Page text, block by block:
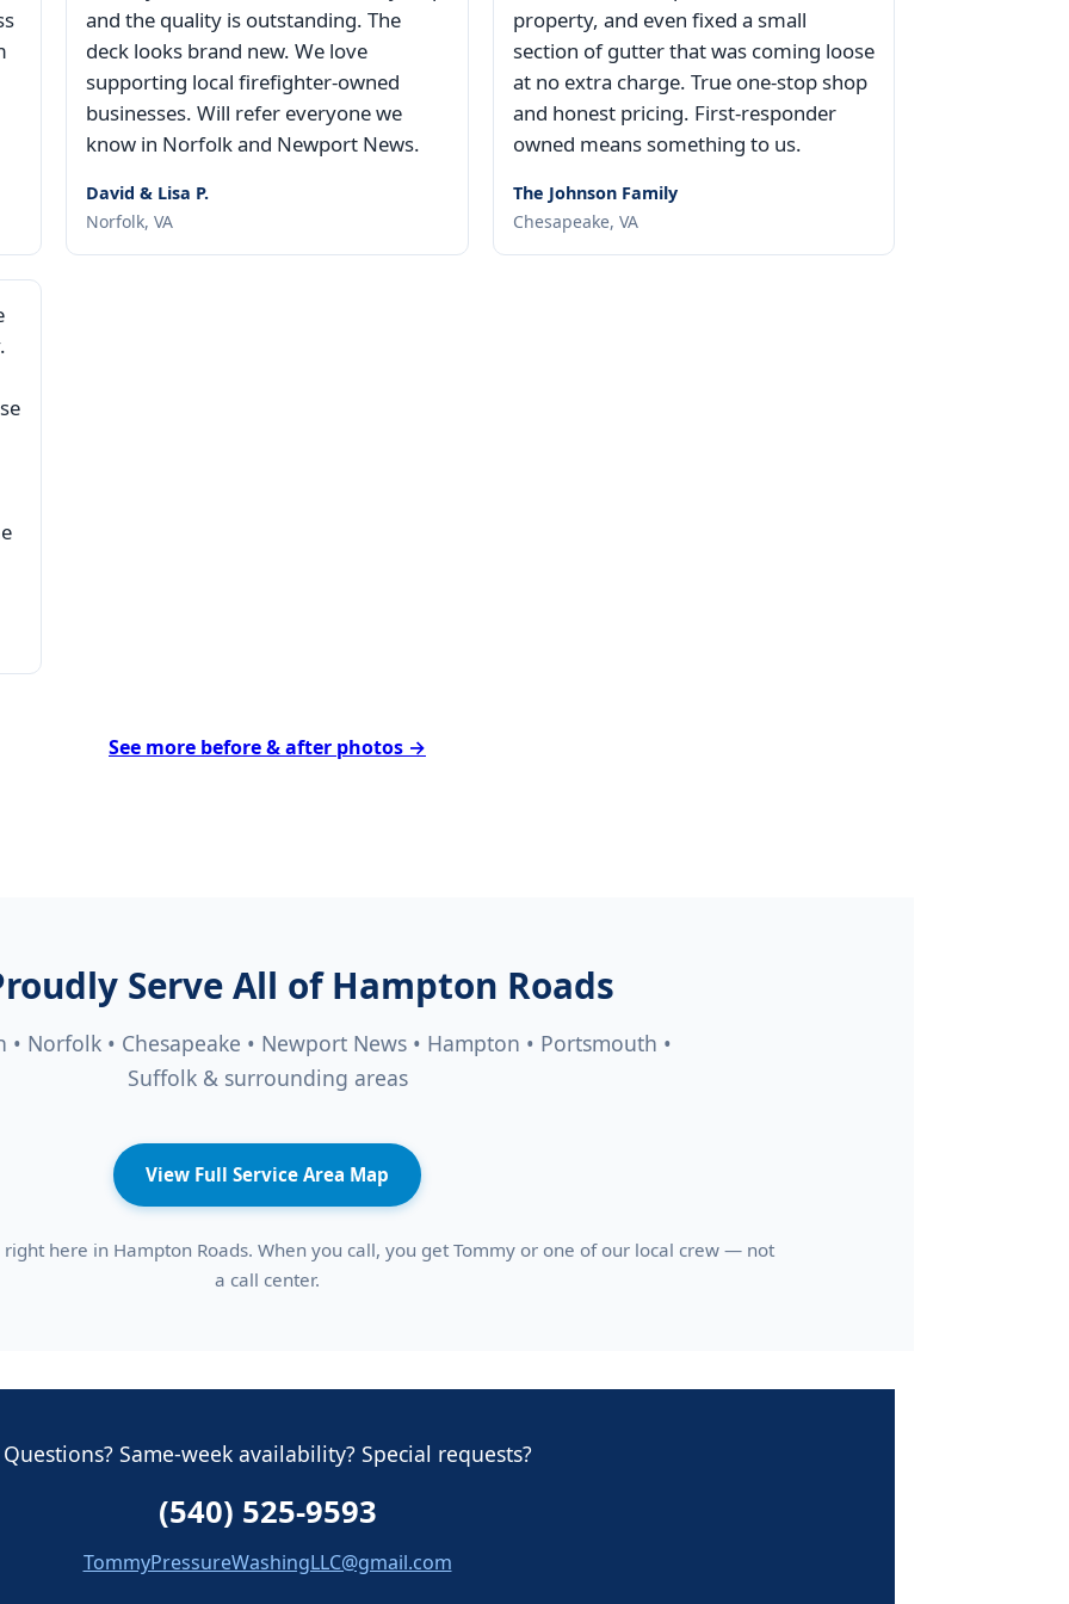
and the quality is outstanding. The
deck looks brand new. We love
supporting local firefighter-owned
businesses. Will refer everyone we
know in Norfolk and Newport News.
David & Lisa P.
Norfolk, VA
property, and even fixed a small
section of gutter that was coming loose
at no extra charge. True one-stop shop
and honest pricing. First-responder
owned means something to us.
The Johnson Family
Chesapeake, VA
See more before & after photos →
Serve All of Hampton Roads
• Norfolk • Chesapeake • Newport News • Hampton • Portsmouth •
Suffolk & surrounding areas
View Full Service Area Map
here in Hampton Roads. When you call, you get Tommy or one of our local crew — not
a call center.
Questions? Same-week availability? Special requests?
(540) 525-9593
TommyPressureWashingLLC@gmail.com